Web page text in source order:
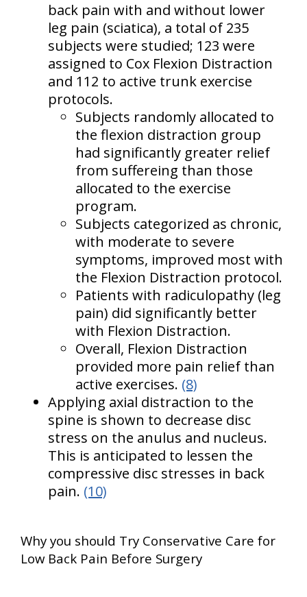
back pain with and without lower
leg pain (sciatica), a total of 235
subjects were studied; 123 were
assigned to Cox Flexion Distraction
and 112 to active trunk exercise
protocols.
Subjects randomly allocated to
the flexion distraction group
had significantly greater relief
from suffereing than those
allocated to the exercise
program.
Subjects categorized as chronic,
with moderate to severe
symptoms, improved most with
the Flexion Distraction protocol.
Patients with radiculopathy (leg
pain) did significantly better
with Flexion Distraction.
Overall, Flexion Distraction
provided more pain relief than
active exercises. (8)
Applying axial distraction to the
spine is shown to decrease disc
stress on the anulus and nucleus.
This is anticipated to lessen the
compressive disc stresses in back
pain. (10)
Why you should Try Conservative Care for
Low Back Pain Before Surgery